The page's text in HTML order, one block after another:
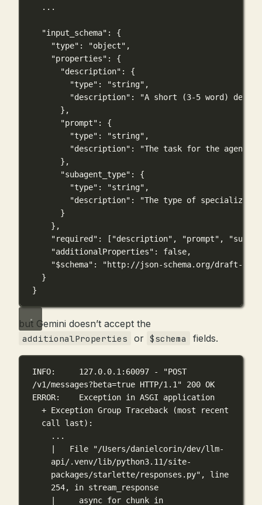
...
"input_schema" : {
"type" : "object" ,
"properties" : {
"description" : {
"type" : "string" ,
"description" :
"A short (3-5 word)
},
"prompt" : {
"type" : "string" ,
"description" :
"The task for the agent
},
"subagent_type" : {
"type" : "string" ,
"description" :
"The type of specialized
}
},
"required" : [ "description" , "prompt" ,
"additionalProperties" : false,
"$schema" :
"http://json-schema.org/draft-07/
}
}
but Gemini doesn’t accept the
additionalProperties or $schema fields.
INFO:     127.0.0.1:60097 - "POST
/v1/messages?beta=true HTTP/1.1" 200 OK
ERROR:    Exception in ASGI application
+ Exception Group Traceback (most recent
call last):
...
|   File "/Users/danielcorin/dev/llm-
api/.venv/lib/python3.11/site-
packages/starlette/responses.py", line
254, in stream_response
|     async for chunk in